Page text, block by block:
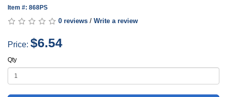
Item #: 868PS
0 reviews / Write a review
Price: $6.54
Qty